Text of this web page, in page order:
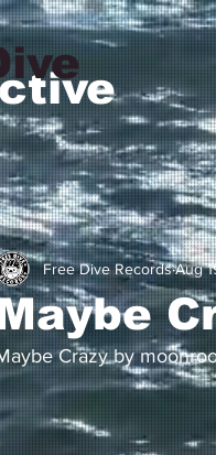
Free Dive RecordsAug
Crazy by